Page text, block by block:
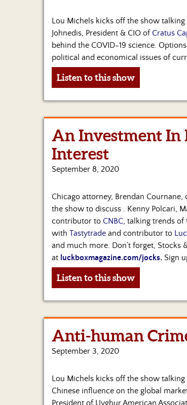
Lou Michels kicks off the show
Johnedis, President & CIO of Cratus
behind the COVID-19 science.
political and economical issues of
Listen to this show
An Investment In
Interest
September 8, 2020
Chicago attorney, Brendan
the show to discuss . Kenny Polcari,
contributor to CNBC, talking trends of
with Tastytrade and contributor to
and much more. Don’t forget, Stocks
at luckboxmagazine.com/jocks. Sign
Listen to this show
Anti-human
September 3, 2020
Lou Michels kicks off the show
Chinese influence on the global
President of Uyghur American